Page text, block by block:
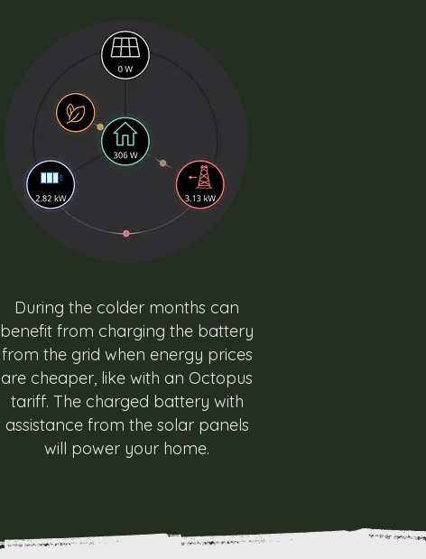
During the colder months can
benefit from charging the battery
from the grid when energy prices
are cheaper, like with an Octopus
tariff. The charged battery with
assistance from the solar panels
will power your home.